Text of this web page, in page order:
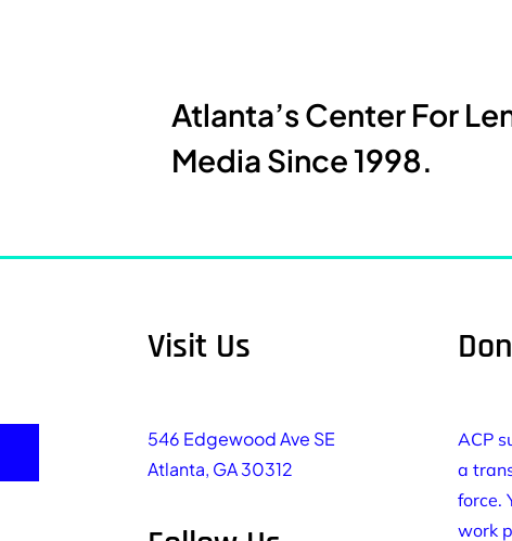
Atlanta’s Center For
Media Since 1998.
Visit Us
546 Edgewood Ave SE
Atlanta, GA 30312
ACP
a
force.
work